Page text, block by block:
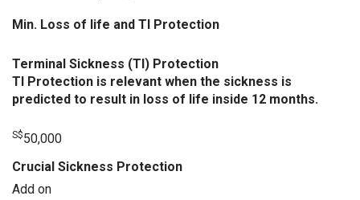
Min. Loss of life and TI Protection
Terminal Sickness (TI) Protection
TI Protection is relevant when the sickness is
predicted to result in loss of life inside 12 months.
S$50,000
Crucial Sickness Protection
Add on